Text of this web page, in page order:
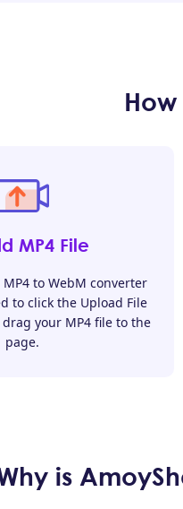
MP4 File
MP4 to WebM converter
to click the Upload File
your MP4 file to the
page.
is